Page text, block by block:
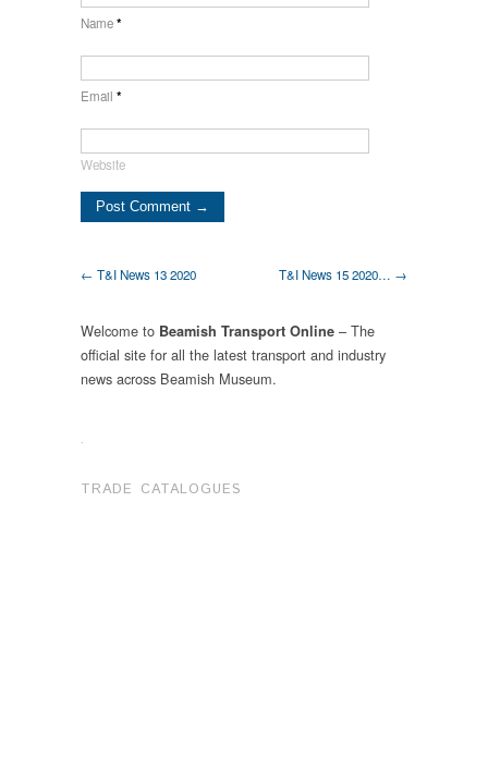
Name*
Email *
Website
← T&I News 13 2020 T&I News 15 2020… →
Welcome to Beamish Transport Online – The
official site for all the latest transport and industry
news across Beamish Museum.
.
TRADE CATALOGUES